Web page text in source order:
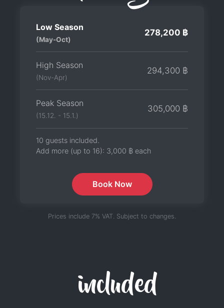
Low Season
(May-Oct)
278,200 ฿
High Season
(Nov-Apr)
294,300 ฿
Peak Season
(15.12. - 15.1.)
305,000 ฿
10 guests included.
Add more (up to 16): 3,000 ฿ each
Book Now
Prices include 7% VAT. Subject to changes.
included